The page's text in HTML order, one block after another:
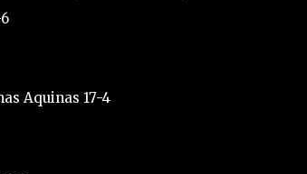
Aquinas 17-4